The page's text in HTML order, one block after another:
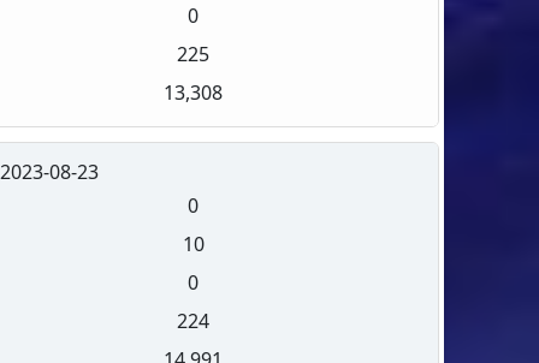
0
225
13,308
2023-08-23
0
10
0
224